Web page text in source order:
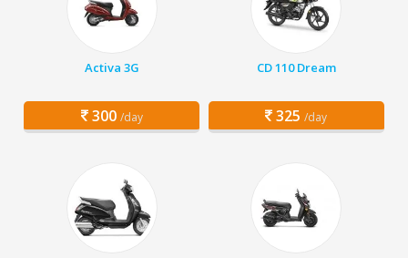
Activa 3G
300 /day
CD 110 Dream
325 /day